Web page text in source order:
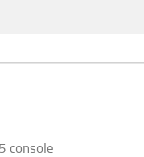
console